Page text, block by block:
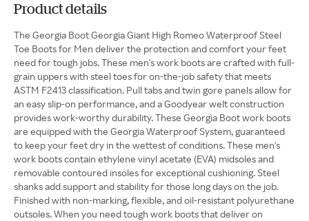
Product details
The Georgia Boot Georgia Giant High Romeo Waterproof Steel
Toe Boots for Men deliver the protection and comfort your feet
need for tough jobs. These men's work boots are crafted with full-
grain uppers with steel toes for on-the-job safety that meets
ASTM F2413 classification. Pull tabs and twin gore panels allow for
an easy slip-on performance, and a Goodyear welt construction
provides work-worthy durability. These Georgia Boot work boots
are equipped with the Georgia Waterproof System, guaranteed
to keep your feet dry in the wettest of conditions. These men's
work boots contain ethylene vinyl acetate (EVA) midsoles and
removable contoured insoles for exceptional cushioning. Steel
shanks add support and stability for those long days on the job.
Finished with non-marking, flexible, and oil-resistant polyurethane
outsoles. When you need tough work boots that deliver on